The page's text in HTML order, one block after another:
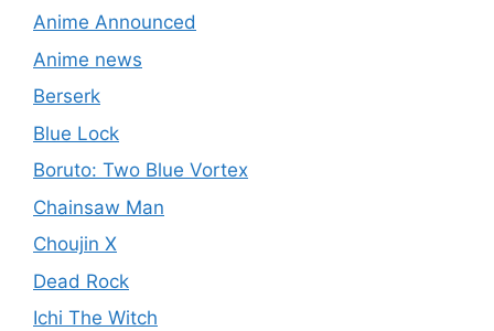
Anime Announced
Anime news
Berserk
Blue Lock
Boruto: Two Blue Vortex
Chainsaw Man
Choujin X
Dead Rock
Ichi The Witch